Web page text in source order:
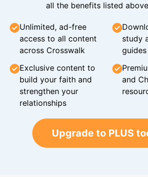
all the benefits listed
Unlimited, ad-free
access to all content
across Crosswalk
study
guides
Exclusive content to
build your faith and
strengthen your
relationships
and
Upgrade to PLUS